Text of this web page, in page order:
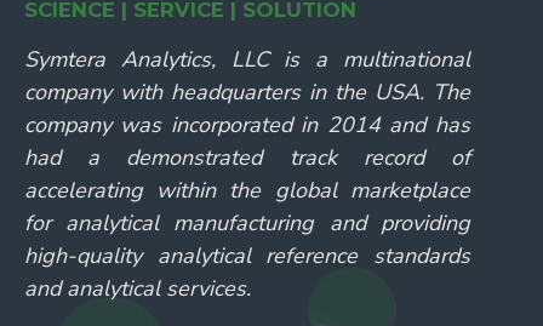
SCIENCE | SERVICE | SOLUTION
Symtera Analytics, LLC is a multinational
company with headquarters in the USA. The
company was incorporated in 2014 and has
had a demonstrated track record of
accelerating within the global marketplace
for analytical manufacturing and providing
high-quality analytical reference standards
and analytical services.